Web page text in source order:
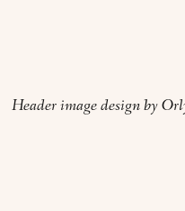
Header image design by